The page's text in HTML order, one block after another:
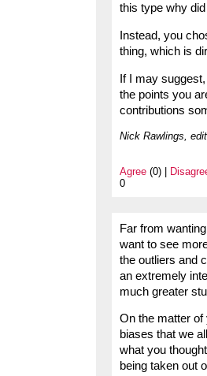
this type why
Instead, you
thing, which is
If I may
the points you
contributions
Nick Rawlings,
Agree (0) |
0
Far from
want to see
the outliers and
an extremely
much greater
On the matter
biases that we
what you
being taken out